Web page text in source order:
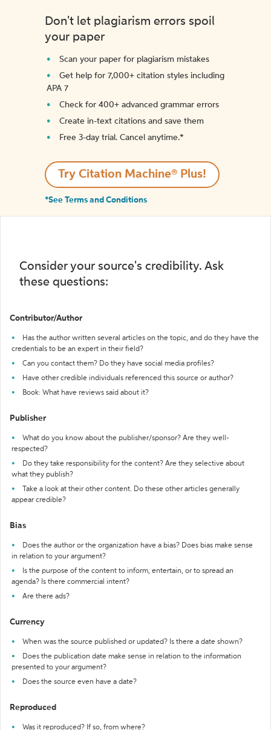
Don't let plagiarism errors spoil
your paper
Scan your paper for plagiarism mistakes
Get help for 7,000+ citation styles including
APA 7
Check for 400+ advanced grammar errors
Create in-text citations and save them
Free 3-day trial. Cancel anytime.*️
Try Citation Machine® Plus!
*See Terms and Conditions
Consider your source's credibility. Ask
these questions:
Contributor/Author
Has the author written several articles on the topic, and do they have the
credentials to be an expert in their field?
Can you contact them? Do they have social media profiles?
Have other credible individuals referenced this source or author?
Book: What have reviews said about it?
Publisher
What do you know about the publisher/sponsor? Are they well-
respected?
Do they take responsibility for the content? Are they selective about
what they publish?
Take a look at their other content. Do these other articles generally
appear credible?
Bias
Does the author or the organization have a bias? Does bias make sense
in relation to your argument?
Is the purpose of the content to inform, entertain, or to spread an
agenda? Is there commercial intent?
Are there ads?
Currency
When was the source published or updated? Is there a date shown?
Does the publication date make sense in relation to the information
presented to your argument?
Does the source even have a date?
Reproduced
Was it reproduced? If so, from where?